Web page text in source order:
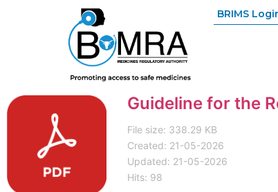
BRIMS
Guideline for the
File size: 338.29 KB
Created: 21-05-2026
Updated: 21-05-2026
Hits: 98